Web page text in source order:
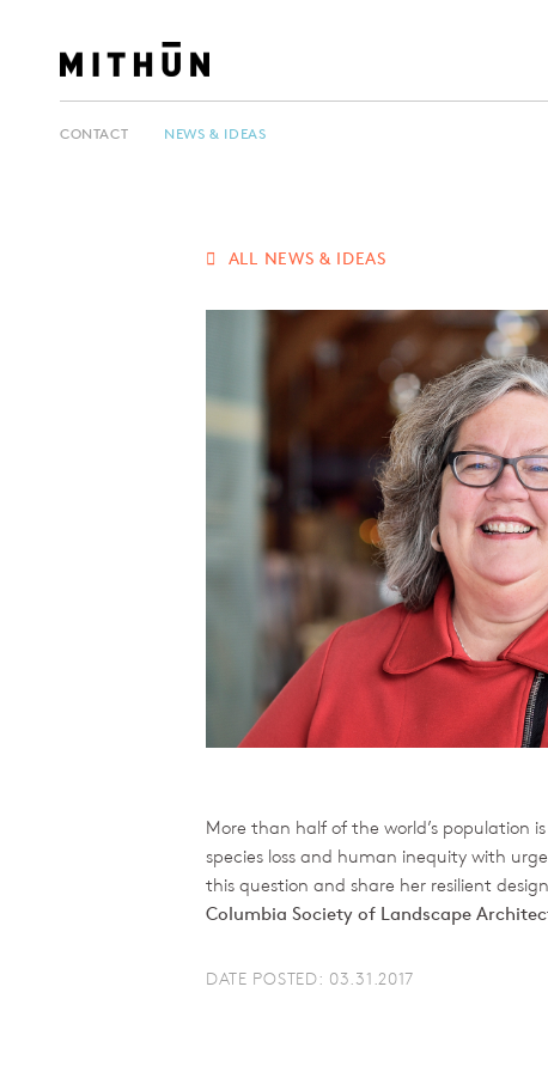
CONTACT NEWS & IDEAS
ALL NEWS & IDEAS
More than half of the world’s population
species loss and human inequity with
this question and share her resilient
Columbia Society of Landscape
DATE POSTED: 03.31.2017